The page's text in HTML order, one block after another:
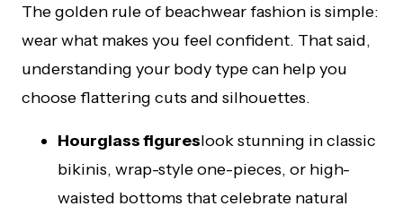
The golden rule of beachwear fashion is simple:
wear what makes you feel confident. That said,
understanding your body type can help you
choose flattering cuts and silhouettes.
Hourglass figureslook stunning in classic
bikinis, wrap-style one-pieces, or high-
waisted bottoms that celebrate natural